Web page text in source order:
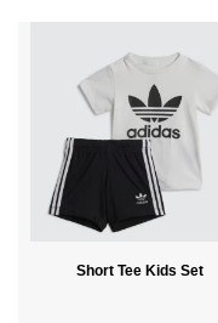
Short Tee Kids Set